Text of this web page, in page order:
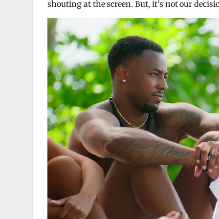
shouting at the screen. But, it’s not our